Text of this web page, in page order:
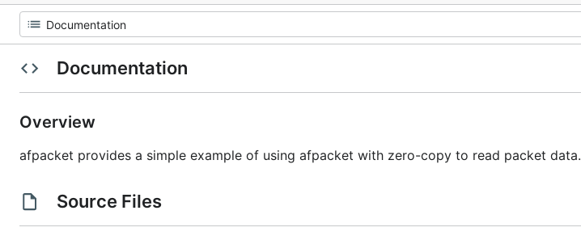
Documentation
Overview
afpacket provides a simple example of using afpacket with zero-copy to read packet data.
Source Files